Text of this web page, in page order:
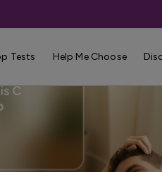
Tests Help Me Choose
& Kidney Health